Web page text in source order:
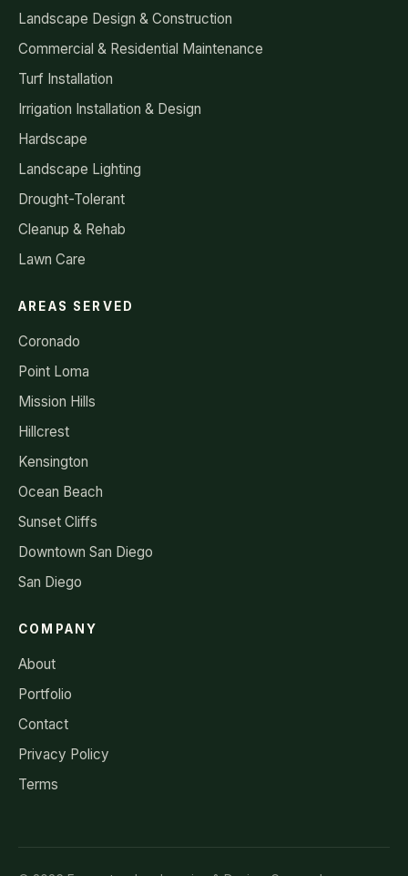
Landscape Design & Construction
Commercial & Residential Maintenance
Turf Installation
Irrigation Installation & Design
Hardscape
Landscape Lighting
Drought-Tolerant
Cleanup & Rehab
Lawn Care
AREAS SERVED
Coronado
Point Loma
Mission Hills
Hillcrest
Kensington
Ocean Beach
Sunset Cliffs
Downtown San Diego
San Diego
COMPANY
About
Portfolio
Contact
Privacy Policy
Terms